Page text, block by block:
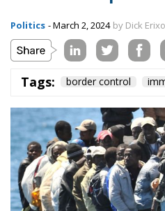
militias
Russia already cooperates
mercenaries participating
These have already been
Africans out in rickety
up towards Europe.
A security source cited in
whoever manages to
routes into Europe could